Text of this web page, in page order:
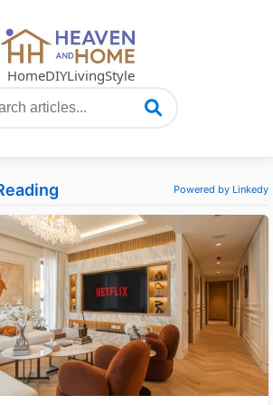
HomeDIYLivingStyle